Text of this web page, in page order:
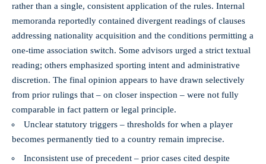
rather than a single, consistent application of the rules. Internal
memoranda reportedly contained divergent readings of clauses
addressing nationality acquisition and the conditions permitting a
one-time association switch. Some advisors urged a strict textual
reading; others emphasized sporting intent and administrative
discretion. The final opinion appears to have drawn selectively
from prior rulings that – on closer inspection – were not fully
comparable in fact pattern or legal principle.
Unclear statutory triggers – thresholds for when a player
becomes permanently tied to a country remain imprecise.
Inconsistent use of precedent – prior cases cited despite